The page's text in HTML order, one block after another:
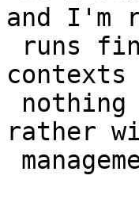
and I'm
contexts
rather